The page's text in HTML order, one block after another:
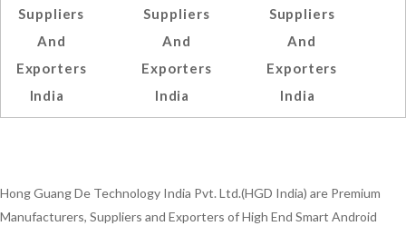
Suppliers
And
Exporters
India
Suppliers
And
Exporters
India
Suppliers
And
Exporters
India
Hong Guang De Technology India Pvt. Ltd.(HGD India) are Premium
Manufacturers, Suppliers and Exporters of High End Smart Android